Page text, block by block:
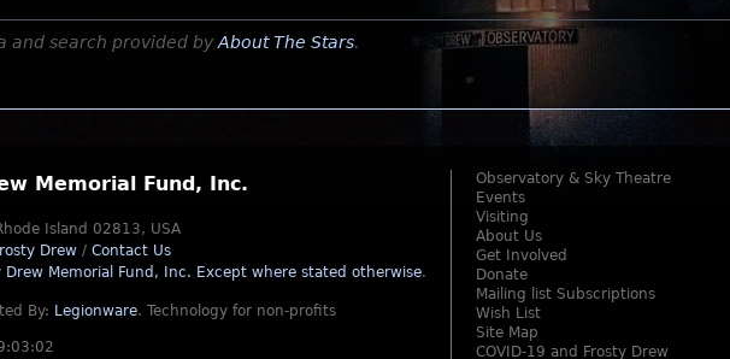
and search provided by About The Stars.
Memorial Fund, Inc.
Island 02813, USA
Drew / Contact Us
Drew Memorial Fund, Inc. Except where stated otherwise.
By: Legionware. Technology for non-profits
Observatory & Sky Theatre
Events
Visiting
About Us
Get Involved
Donate
Mailing list Subscriptions
Wish List
Site Map
COVID-19 and Frosty Drew